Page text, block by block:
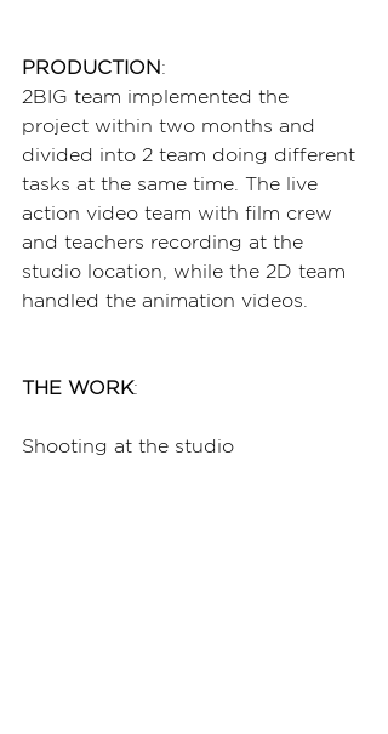
PRODUCTION:
2BIG team implemented the
project within two months and
divided into 2 team doing different
tasks at the same time. The live
action video team with film crew
and teachers recording at the
studio location, while the 2D team
handled the animation videos.
THE WORK:
Shooting at the studio